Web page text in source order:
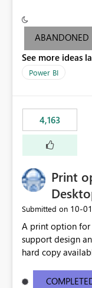
criteria - it is one single
cases where
following
last result is a percentage
controlled. I would like to see an optional 3rd parameter
in the SWITCH
format.
ABANDONED
See more ideas
Power BI
4,163
Print
Submitted on ‎10-
A print option for
support design
hard copy
most appropriate